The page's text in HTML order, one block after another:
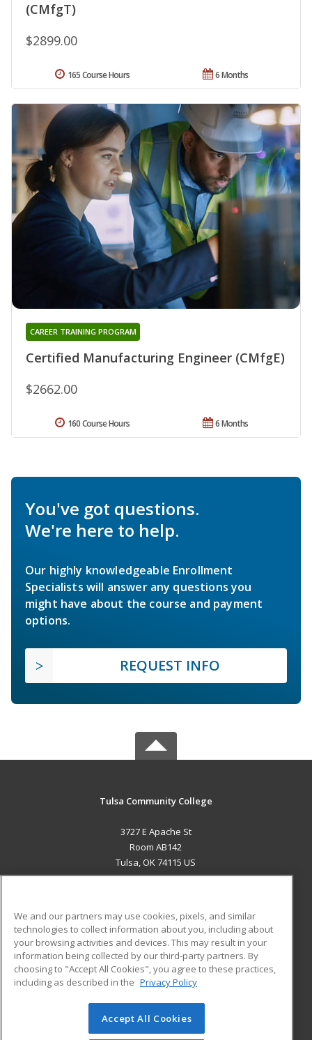
(CMfgT)
$2899.00
6 Months
165 Course Hours
Certified Manufacturing Engineer (CMfgE)
CAREER TRAINING PROGRAM
$2662.00
6 Months
160 Course Hours
You've got questions.
We're here to help.
Our highly knowledgeable Enrollment
Specialists will answer any questions you
might have about the course and payment
options.
REQUEST INFO
Tulsa Community College
3727 E Apache St
Room AB142
Tulsa, OK 74115 US
ADDITIONAL RESOURCES
Military
Financial Assistance
Help
Student Blog
© 2026 ed2go, a division of Cengage Learning. All rights
reserved. The material on this site cannot be reproduced or
We and our partners may use cookies, pixels, and similar
technologies to collect information about you, including about
your browsing activities and devices. This may result in your
information being collected by our third-party partners. By
choosing to "Accept All Cookies", you agree to these practices,
including as described in the Privacy Policy
Accept All Cookies